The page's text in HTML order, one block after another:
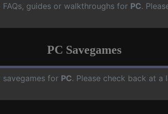
FAQs, guides or walkthroughs for PC.
PC Savegames
savegames for PC. Please check back at